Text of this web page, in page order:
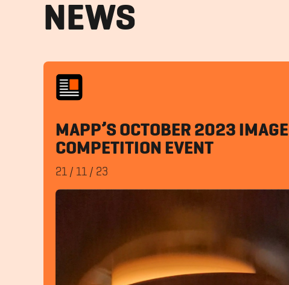
NEWS
MAPP’S OCTOBER 2023 IMAGE
COMPETITION EVENT
21 / 11 / 23